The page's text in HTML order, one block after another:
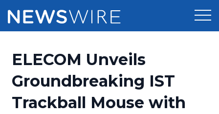
Press Release Distribution
Press Release Optimizer
Pricing
Customer Stories
ELECOM Unveils
Groundbreaking IST
Trackball Mouse with